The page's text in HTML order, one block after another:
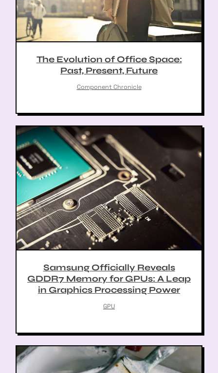
The Evolution of Office Space:
Past, Present, Future
Component Chronicle
Samsung Officially Reveals
GDDR7 Memory for GPUs: A Leap
in Graphics Processing Power
GPU